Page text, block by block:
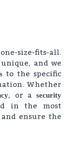
size-fits-all.
and we
to the specific
Whether
, or a security
in the most
ensure the